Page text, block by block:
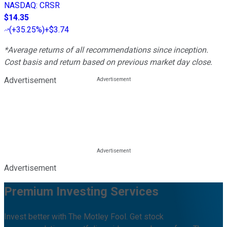
NASDAQ: CRSR
$14.35
(+35.25%)+$3.74
*Average returns of all recommendations since inception.
Cost basis and return based on previous market day close.
Advertisement
Advertisement
Premium Investing Services
Invest better with The Motley Fool. Get stock